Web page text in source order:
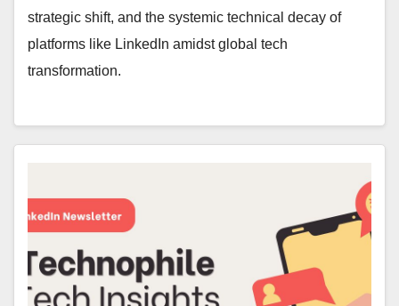
strategic shift, and the systemic technical decay of
platforms like LinkedIn amidst global tech
transformation.